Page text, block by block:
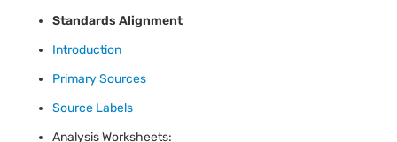
Standards Alignment
Introduction
Primary Sources
Source Labels
Analysis Worksheets: